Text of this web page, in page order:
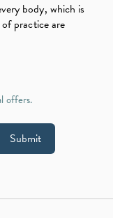
body, which is
practice are
offers.
Submit